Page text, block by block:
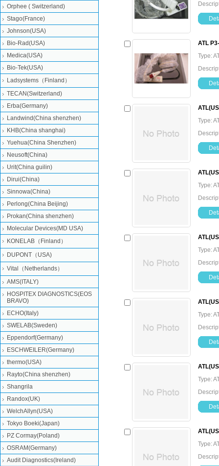
ATL
Type:
Type:
Type:
Type:
Type:
Type:
Type:
Orphee ( Switzerland)
Stago(France)
Johnson(USA)
Bio-Rad(USA)
Medica(USA)
Bio-Tek(USA)
Ladsystems（Finland）
TECAN(Switzerland)
Erba(Germany)
Landwind(China shenzhen)
KHB(China shanghai)
Yuehua(China Shenzhen)
Neusoft(China)
Urit(China guilin)
Dirui(China)
Sinnowa(China)
Perlong(China Beijing)
Prokan(China shenzhen)
Molecular Devices(MD USA)
KONELAB（Finland）
DUPONT（USA)
Vital（Netherlands）
AMS(ITALY)
HOSPITEX DIAGNOSTICS(EOS
BRAVO)
ECHO(Italy)
SWELAB(Sweden)
Eppendorf(Germany)
ESCHWEILER(Germany)
thermo(USA)
Rayto(China shenzhen)
Shangrila
Randox(UK)
WelchAllyn(USA)
Tokyo Boeki(Japan)
PZ Cormay(Poland)
OSRAM(Germany)
Audit Diagnostics(Ireland)